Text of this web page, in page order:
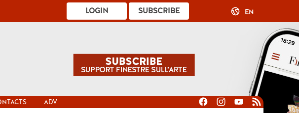
SUBSCRIBE
LOGIN EN
ADV